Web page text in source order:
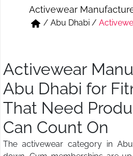
Short & Skirts
Track Pant & Joggers
Activewear
/ Abu Dhabi/
Activewear
Abu Dhabi for
That Need
Can Count On
The activewear category in